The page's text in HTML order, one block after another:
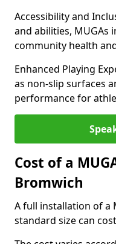
Accessibility and
and abilities, MUGAs
community health
Enhanced Playing
as non-slip surfaces
performance for
Cost of a
Bromwich
A full installation of a
standard size can